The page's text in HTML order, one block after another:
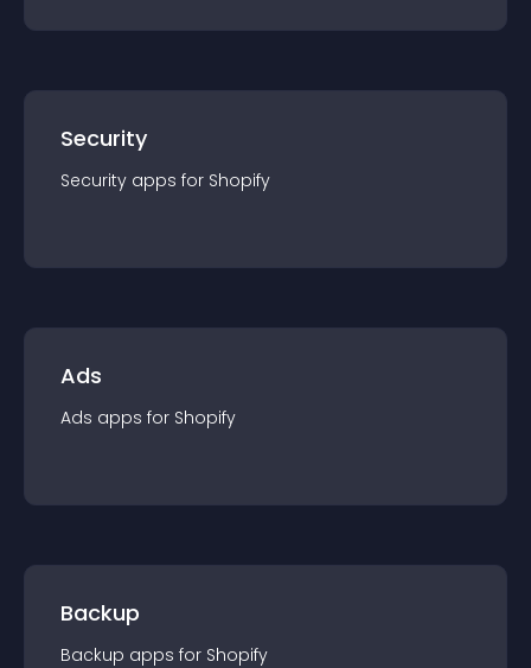
Security
Security apps for Shopify
Ads
Ads apps for Shopify
Backup
Backup apps for Shopify